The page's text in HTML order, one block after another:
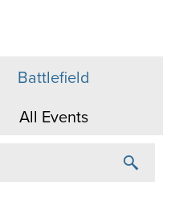
Battlefield
All Events